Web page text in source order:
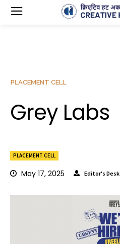
PLACEMENT CELL
May 17, 2025 Editor's Desk
PLACEMENT CELL
Grey Labs